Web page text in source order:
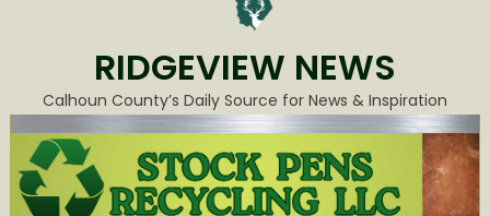
RIDGEVIEW NEWS
Calhoun County’s Daily Source for News & Inspiration